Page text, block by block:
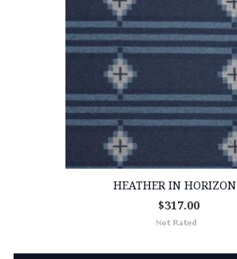
HEATHER IN HORIZON
$317.00